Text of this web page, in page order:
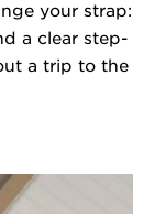
your strap:
a clear step-
a trip to the